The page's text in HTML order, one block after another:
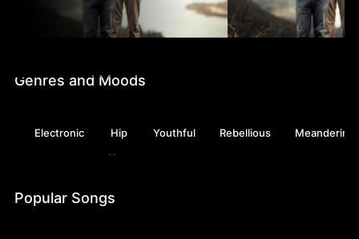
Genres and Moods
Electronic
Hip
Hop
Youthful Rebellious Meandering
Popular Songs